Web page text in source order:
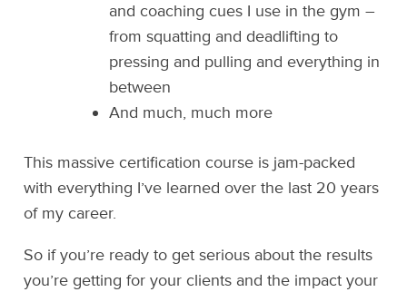
and coaching cues I use in the gym –
from squatting and deadlifting to
pressing and pulling and everything in
between
And much, much more
This massive certification course is jam-packed
with everything I’ve learned over the last 20 years
of my career.
So if you’re ready to get serious about the results
you’re getting for your clients and the impact your